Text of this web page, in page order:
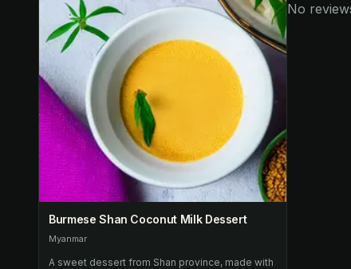
Burmese Shan Coconut Milk Dessert
Myanmar
A sweet dessert from Shan province, made with
No